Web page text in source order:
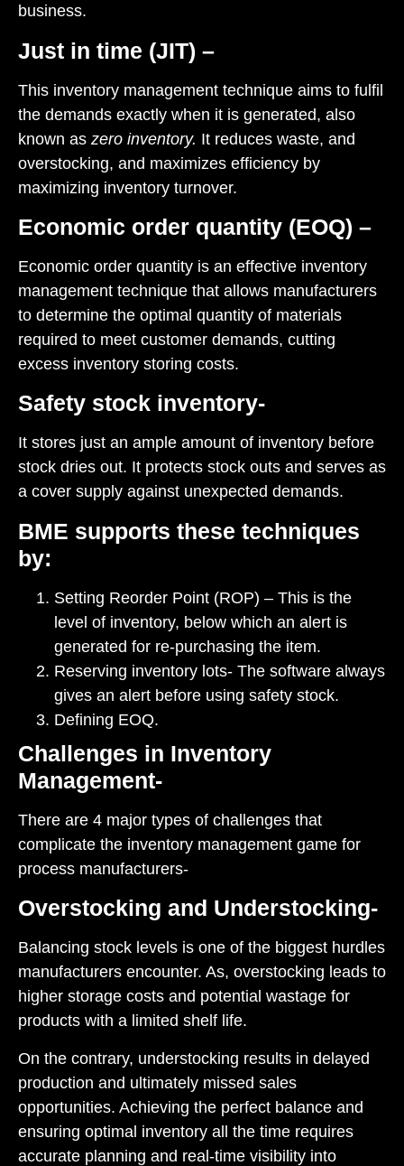
business.
Just in time (JIT) –
This inventory management technique aims to fulfil
the demands exactly when it is generated, also
known as zero inventory. It reduces waste, and
overstocking, and maximizes efficiency by
maximizing inventory turnover.
Economic order quantity (EOQ) –
Economic order quantity is an effective inventory
management technique that allows manufacturers
to determine the optimal quantity of materials
required to meet customer demands, cutting
excess inventory storing costs.
Safety stock inventory-
It stores just an ample amount of inventory before
stock dries out. It protects stock outs and serves as
a cover supply against unexpected demands.
BME supports these techniques
by:
Setting Reorder Point (ROP) – This is the
level of inventory, below which an alert is
generated for re-purchasing the item.
Reserving inventory lots- The software always
gives an alert before using safety stock.
Defining EOQ.
Challenges in Inventory
Management-
There are 4 major types of challenges that
complicate the inventory management game for
process manufacturers-
Overstocking and Understocking-
Balancing stock levels is one of the biggest hurdles
manufacturers encounter. As, overstocking leads to
higher storage costs and potential wastage for
products with a limited shelf life.
On the contrary, understocking results in delayed
production and ultimately missed sales
opportunities. Achieving the perfect balance and
ensuring optimal inventory all the time requires
accurate planning and real-time visibility into